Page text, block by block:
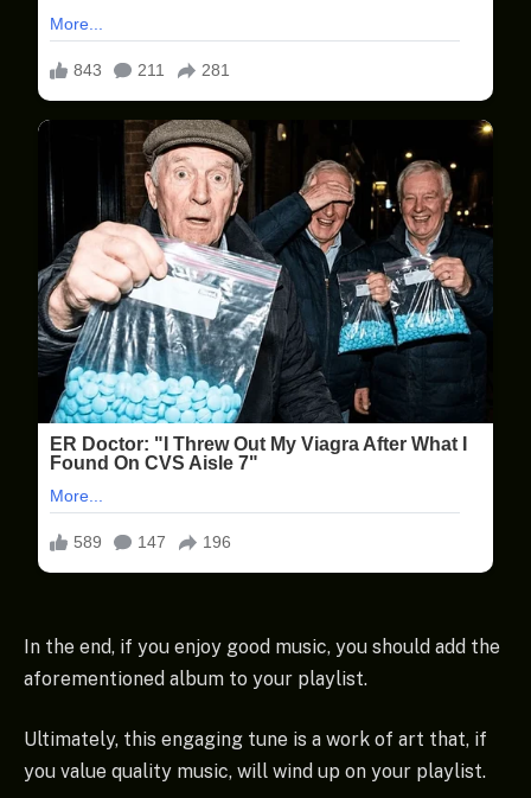
In the end, if you enjoy good music, you should add the
aforementioned album to your playlist.
Ultimately, this engaging tune is a work of art that, if
you value quality music, will wind up on your playlist.